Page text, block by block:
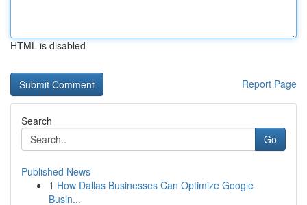
HTML is disabled
Report Page
Search
Go
Published News
1 How Dallas Businesses Can Optimize Google
Busin...